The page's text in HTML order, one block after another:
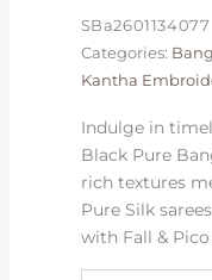
Saree
|
2026
quantity
SBa2601134077
Categories:
Kantha
Indulge in
Black Pure
rich textures
Pure Silk
with Fall &